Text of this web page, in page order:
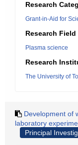
Research
Grant-in-Aid for
Research Field
Plasma science
Research
The University of
Development of
laboratory
Principal